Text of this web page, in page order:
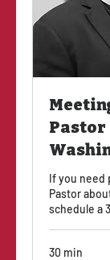
Pastor
If you need
Pastor
schedule a
30 min